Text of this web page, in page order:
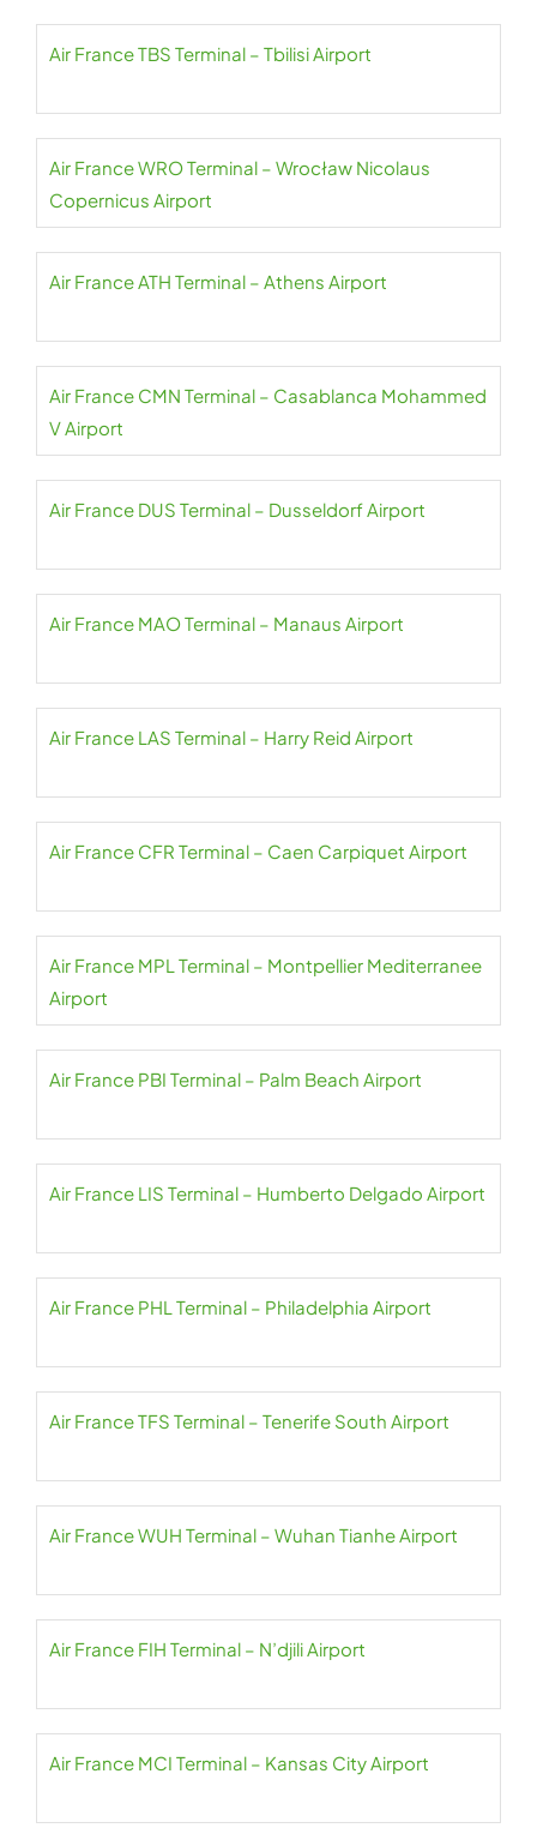
Air France TBS Terminal – Tbilisi Airport
Air France WRO Terminal – Wrocław Nicolaus
Copernicus Airport
Air France ATH Terminal – Athens Airport
Air France CMN Terminal – Casablanca Mohammed
V Airport
Air France DUS Terminal – Dusseldorf Airport
Air France MAO Terminal – Manaus Airport
Air France LAS Terminal – Harry Reid Airport
Air France CFR Terminal – Caen Carpiquet Airport
Air France MPL Terminal – Montpellier Mediterranee
Airport
Air France PBI Terminal – Palm Beach Airport
Air France LIS Terminal – Humberto Delgado Airport
Air France PHL Terminal – Philadelphia Airport
Air France TFS Terminal – Tenerife South Airport
Air France WUH Terminal – Wuhan Tianhe Airport
Air France FIH Terminal – N’djili Airport
Air France MCI Terminal – Kansas City Airport